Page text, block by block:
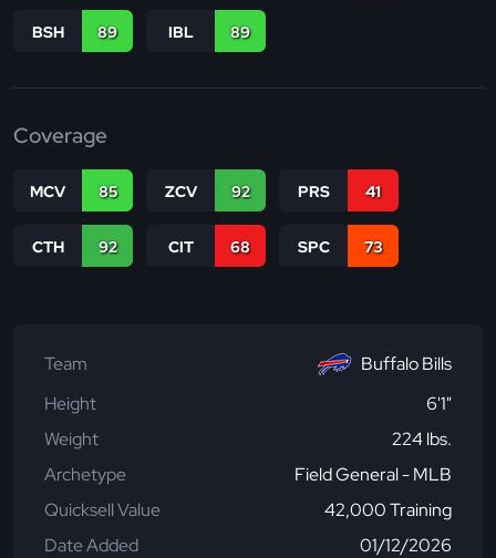
BSH 89 IBL 89
Coverage
MCV 85 ZCV 92 PRS 41
CTH 92 CIT 68 SPC 73
Team
Buffalo Bills
Height
6'1"
Weight
224 lbs.
Archetype
Field General - MLB
Quicksell Value
42,000 Training
Date Added
01/12/2026